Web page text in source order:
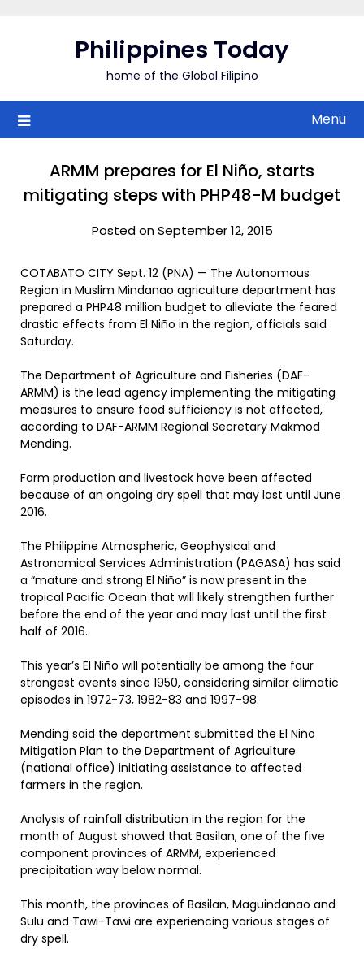
Philippines Today
home of the Global Filipino
Menu
ARMM prepares for El Niño, starts
mitigating steps with PHP48-M budget
Posted on September 12, 2015
COTABATO CITY Sept. 12 (PNA) — The Autonomous
Region in Muslim Mindanao agriculture department has
prepared a PHP48 million budget to alleviate the feared
drastic effects from El Niño in the region, officials said
Saturday.
The Department of Agriculture and Fisheries (DAF-
ARMM) is the lead agency implementing the mitigating
measures to ensure food sufficiency is not affected,
according to DAF-ARMM Regional Secretary Makmod
Mending.
Farm production and livestock have been affected
because of an ongoing dry spell that may last until June
2016.
The Philippine Atmospheric, Geophysical and
Astronomical Services Administration (PAGASA) has said
a “mature and strong El Niño” is now present in the
tropical Pacific Ocean that will likely strengthen further
before the end of the year and may last until the first
half of 2016.
This year’s El Niño will potentially be among the four
strongest events since 1950, considering similar climatic
episodes in 1972-73, 1982-83 and 1997-98.
Mending said the department submitted the El Niño
Mitigation Plan to the Department of Agriculture
(national office) initiating assistance to affected
farmers in the region.
Analysis of rainfall distribution in the region for the
month of August showed that Basilan, one of the five
component provinces of ARMM, experienced
precipitation way below normal.
This month, the provinces of Basilan, Maguindanao and
Sulu and Tawi-Tawi are experiencing various stages of
dry spell.